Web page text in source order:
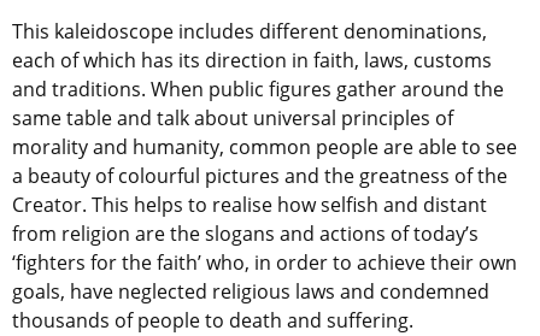
This kaleidoscope includes different denominations,
each of which has its direction in faith, laws, customs
and traditions. When public figures gather around the
same table and talk about universal principles of
morality and humanity, common people are able to see
a beauty of colourful pictures and the greatness of the
Creator. This helps to realise how selfish and distant
from religion are the slogans and actions of today’s
‘fighters for the faith’ who, in order to achieve their own
goals, have neglected religious laws and condemned
thousands of people to death and suffering.